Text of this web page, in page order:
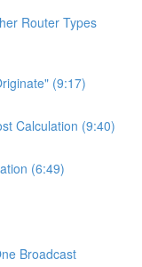
Router Types
(9:17)
Calculation (9:40)
(6:49)
Broadcast